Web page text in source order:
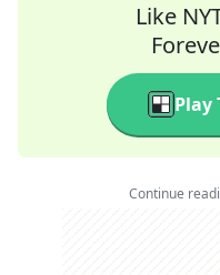
Like
Play
Continue